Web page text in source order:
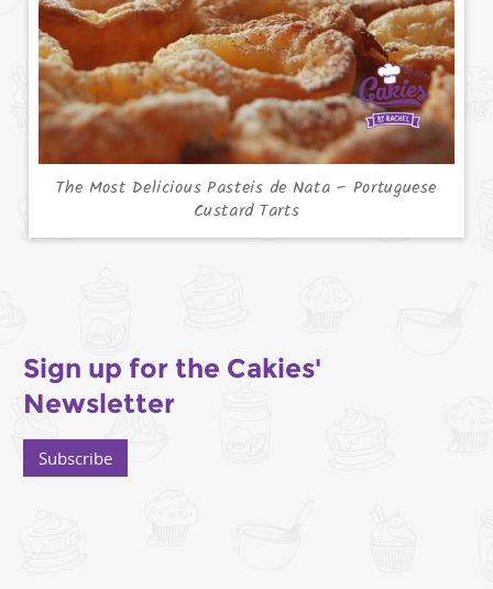
The Most Delicious Pasteis de Nata – Portuguese
Custard Tarts
Sign up for the Cakies'
Newsletter
Subscribe